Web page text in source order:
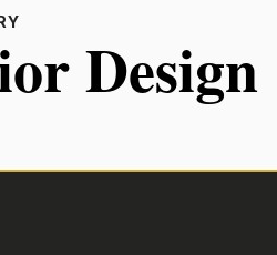
Design